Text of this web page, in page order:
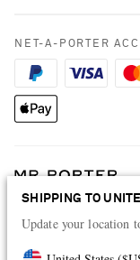
SHIPPING TO
Update your location
Cookie Policy
Careers
NET-A-PORTER Apps
Modern Slavery
Press & Events
NET-A-PORTER
dressed for any
Visit MRPORTER.COM